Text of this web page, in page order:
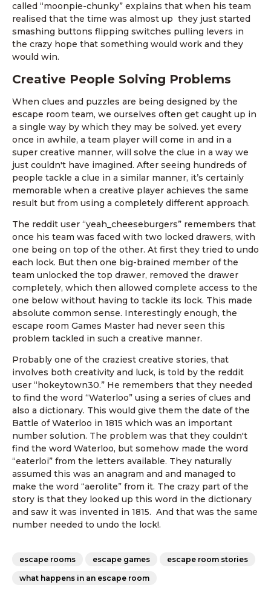
called “moonpie-chunky” explains that when his team
realised that the time was almost up they just started
smashing buttons flipping switches pulling levers in
the crazy hope that something would work and they
would win.
Creative People Solving Problems
When clues and puzzles are being designed by the
escape room team, we ourselves often get caught up in
a single way by which they may be solved. yet every
once in awhile, a team player will come in and in a
super creative manner, will solve the clue in a way we
just couldn't have imagined. After seeing hundreds of
people tackle a clue in a similar manner, it’s certainly
memorable when a creative player achieves the same
result but from using a completely different approach.
The reddit user “yeah_cheeseburgers” remembers that
once his team was faced with two locked drawers, with
one being on top of the other. At first they tried to undo
each lock. But then one big-brained member of the
team unlocked the top drawer, removed the drawer
completely, which then allowed complete access to the
one below without having to tackle its lock. This made
absolute common sense. Interestingly enough, the
escape room Games Master had never seen this
problem tackled in such a creative manner.
Probably one of the craziest creative stories, that
involves both creativity and luck, is told by the reddit
user “hokeytown30.” He remembers that they needed
to find the word “Waterloo” using a series of clues and
also a dictionary. This would give them the date of the
Battle of Waterloo in 1815 which was an important
number solution. The problem was that they couldn't
find the word Waterloo, but somehow made the word
“eaterloi” from the letters available. They naturally
assumed this was an anagram and and managed to
make the word “aerolite” from it. The crazy part of the
story is that they looked up this word in the dictionary
and saw it was invented in 1815. And that was the same
number needed to undo the lock!.
escape rooms escape games escape room stories
what happens in an escape room